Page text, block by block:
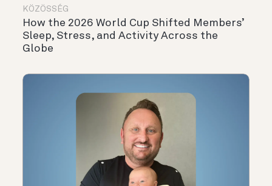
KÖZÖSSÉG
How the 2026 World Cup Shifted Members’
Sleep, Stress, and Activity Across the
Globe